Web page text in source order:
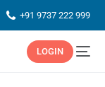
+91 9737 222 999
LOGIN